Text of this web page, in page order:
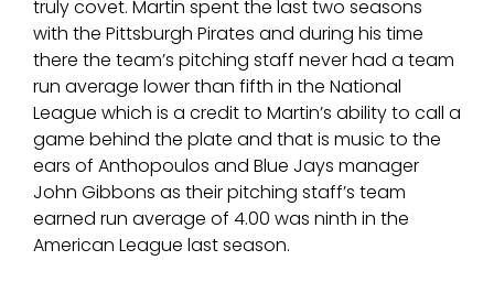
truly covet. Martin spent the last two seasons
with the Pittsburgh Pirates and during his time
there the team’s pitching staff never had a team
run average lower than fifth in the National
League which is a credit to Martin’s ability to call a
game behind the plate and that is music to the
ears of Anthopoulos and Blue Jays manager
John Gibbons as their pitching staff’s team
earned run average of 4.00 was ninth in the
American League last season.